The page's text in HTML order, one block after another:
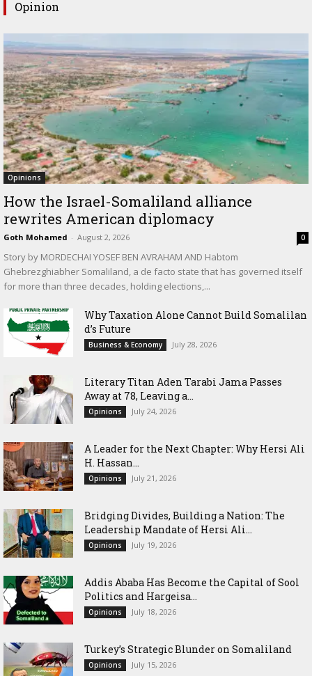
Opinion
Opinions
How the Israel-Somaliland alliance
rewrites American diplomacy
Goth Mohamed - August 2, 2026 0
Story by MORDECHAI YOSEF BEN AVRAHAM AND Habtom
Ghebrezghiabher Somaliland, a de facto state that has governed itself
for more than three decades, holding elections,...
Why Taxation Alone Cannot Build Somalilan
d’s Future
Business & Economy July 28, 2026
Literary Titan Aden Tarabi Jama Passes
Away at 78, Leaving a...
Opinions July 24, 2026
‎A Leader for the Next Chapter: Why Hersi Ali
H. Hassan...
Opinions July 21, 2026
Bridging Divides, Building a Nation: The
Leadership Mandate of Hersi Ali...
Opinions July 19, 2026
Addis Ababa Has Become the Capital of Sool
Politics and Hargeisa...
Opinions July 18, 2026
Turkey’s Strategic Blunder on Somaliland
Opinions July 15, 2026